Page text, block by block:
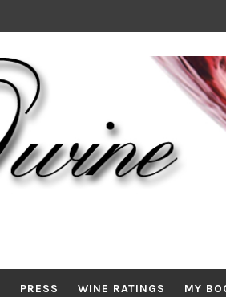
PRESS WINE RATINGS MY